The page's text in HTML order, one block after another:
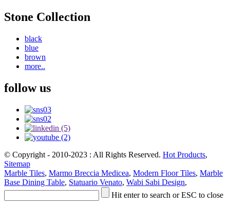
Stone Collection
black
blue
brown
more..
follow us
© Copyright - 2010-2023 : All Rights Reserved. Hot Products,
Sitemap
Marble Tiles, Marmo Breccia Medicea, Modern Floor Tiles, Marble
Base Dining Table, Statuario Venato, Wabi Sabi Design,
Hit enter to search or ESC to close